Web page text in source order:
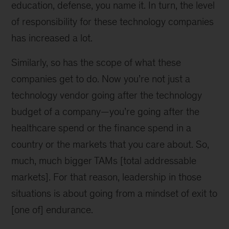
education, defense, you name it. In turn, the level
of responsibility for these technology companies
has increased a lot.
Similarly, so has the scope of what these
companies get to do. Now you’re not just a
technology vendor going after the technology
budget of a company—you’re going after the
healthcare spend or the finance spend in a
country or the markets that you care about. So,
much, much bigger TAMs [total addressable
markets]. For that reason, leadership in those
situations is about going from a mindset of exit to
[one of] endurance.